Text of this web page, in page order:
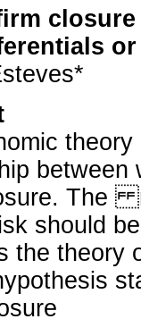
The
should
the theory